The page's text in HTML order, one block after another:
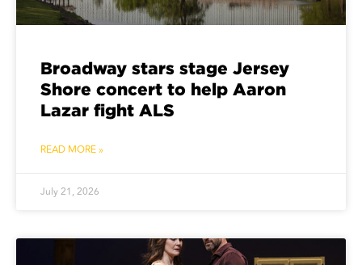
Broadway stars stage Jersey
Shore concert to help Aaron
Lazar fight ALS
READ MORE »
July 21, 2026